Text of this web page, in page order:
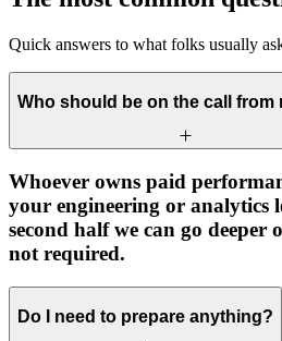
Quick answers to what folks usually
Who should be on the call from
Whoever owns paid
your engineering or analytics
second half we can go deeper
not required.
Do I need to prepare anything?